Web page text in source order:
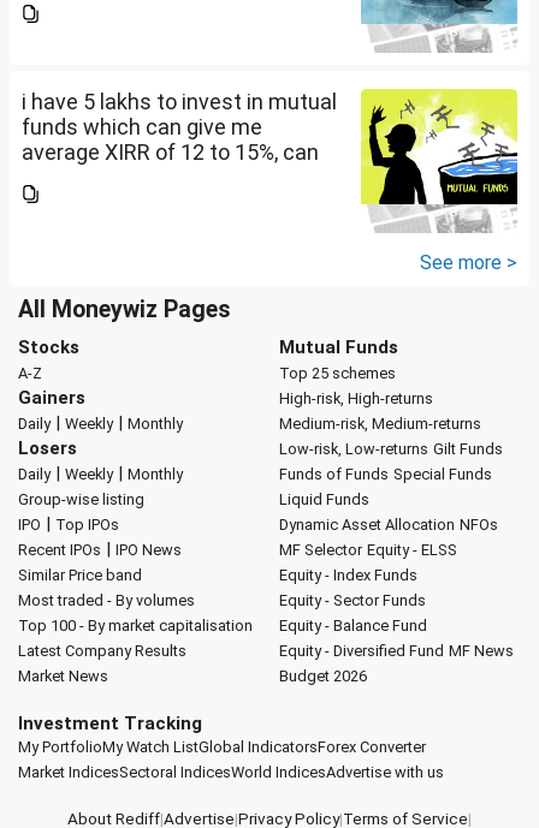
should i invest and in what
i have 5 lakhs to invest in mutual
funds which can give me
average XIRR of 12 to 15%, can
should i invest and in what
See more >
All Moneywiz Pages
Stocks
A-Z
Gainers
Daily| Weekly| Monthly
Losers
Daily| Weekly| Monthly
Group-wise listing
IPO | Top IPOs
Recent IPOs | IPO News
Similar Price band
Most traded - By volumes
Top 100 - By market capitalisation
Latest Company Results
Market News
Mutual Funds
Top 25 schemes
High-risk, High-returns
Medium-risk, Medium-returns
Low-risk, Low-returns Gilt Funds
Funds of Funds Special Funds
Liquid Funds
Dynamic Asset Allocation NFOs
MF Selector Equity - ELSS
Equity - Index Funds
Equity - Sector Funds
Equity - Balance Fund
Equity - Diversified Fund MF News
Budget 2026
Investment Tracking
My PortfolioMy Watch ListGlobal IndicatorsForex Converter
Market IndicesSectoral IndicesWorld IndicesAdvertise with us
About Rediff|Advertise|Privacy Policy|Terms of Service|